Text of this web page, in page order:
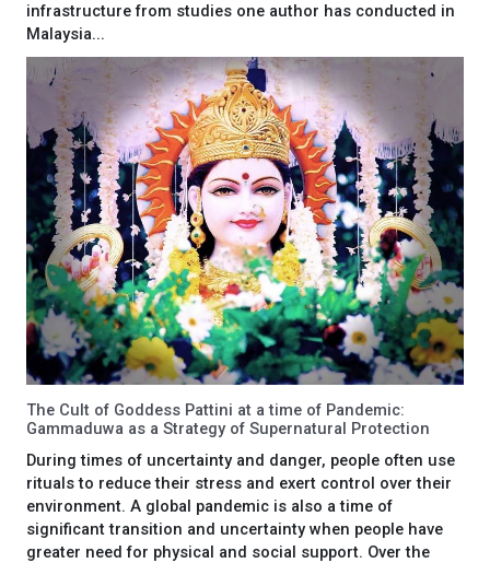
infrastructure from studies one author has conducted in
Malaysia...
The Cult of Goddess Pattini at a time of Pandemic:
Gammaduwa as a Strategy of Supernatural Protection
During times of uncertainty and danger, people often use
rituals to reduce their stress and exert control over their
environment. A global pandemic is also a time of
significant transition and uncertainty when people have
greater need for physical and social support. Over the